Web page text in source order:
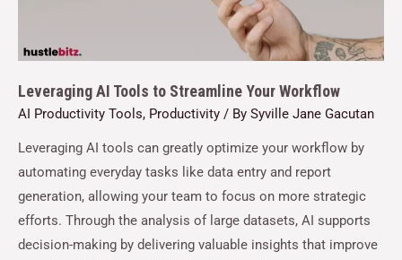
Leveraging AI Tools to Streamline Your Workflow
AI Productivity Tools, Productivity / By Syville Jane Gacutan
Leveraging AI tools can greatly optimize your workflow by
automating everyday tasks like data entry and report
generation, allowing your team to focus on more strategic
efforts. Through the analysis of large datasets, AI supports
decision-making by delivering valuable insights that improve